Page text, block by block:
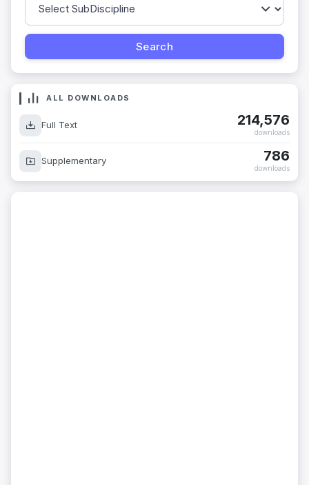
ALL DOWNLOADS
Full Text 214,576
downloads
Supplementary 786
downloads